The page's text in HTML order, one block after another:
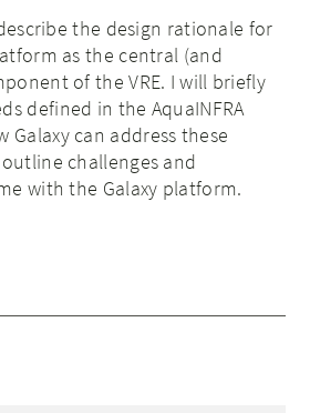
the design rationale for
as the central (and
of the VRE. I will briefly
defined in the AquaINFRA
Galaxy can address these
challenges and
with the Galaxy platform.